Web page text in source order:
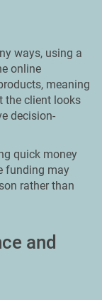
ways, using a
online
meaning
the client looks
decision-
quick money
funding may
rather than
and